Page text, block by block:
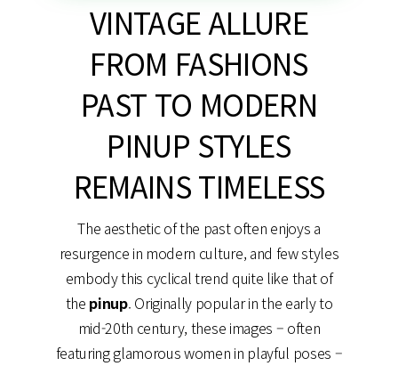
VINTAGE ALLURE
FROM FASHIONS
PAST TO MODERN
PINUP STYLES
REMAINS TIMELESS
The aesthetic of the past often enjoys a
resurgence in modern culture, and few styles
embody this cyclical trend quite like that of
the pinup. Originally popular in the early to
mid-20th century, these images – often
featuring glamorous women in playful poses –